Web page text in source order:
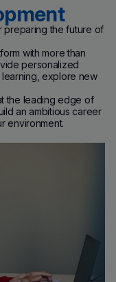
preparing the future of
with more than
personalized
explore new
the leading edge of
an ambitious career
environment.